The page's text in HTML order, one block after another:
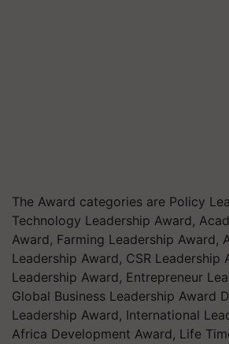
The Award categories are Policy
Technology Leadership Award,
Award, Farming Leadership Award,
Leadership Award, CSR Leadership
Leadership Award, Entrepreneur
Global Business Leadership Award
Leadership Award, International
Africa Development Award, Life